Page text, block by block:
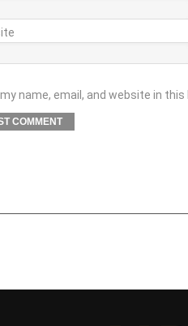
name, email, and website in